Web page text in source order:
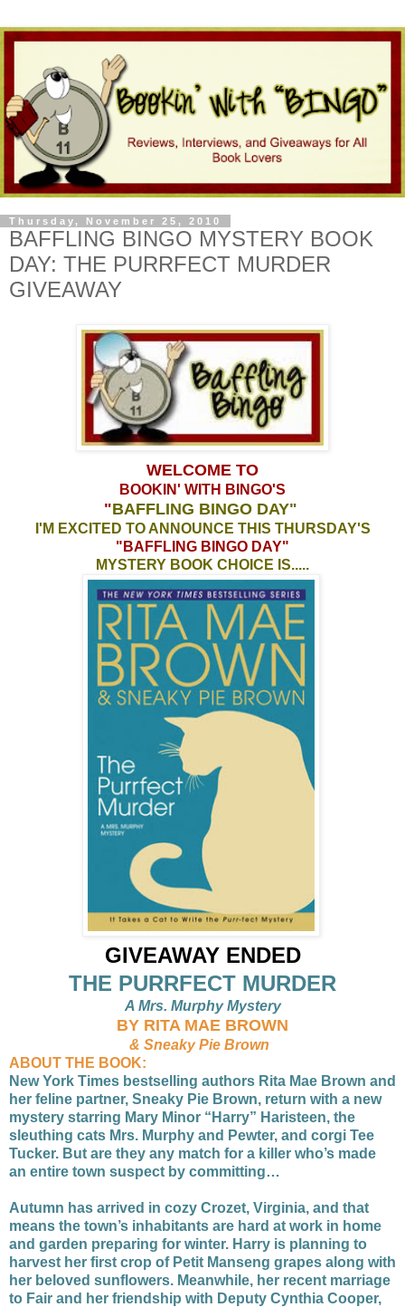
Thursday, November 25, 2010
BAFFLING BINGO MYSTERY BOOK
DAY: THE PURRFECT MURDER
GIVEAWAY
WELCOME TO
BOOKIN' WITH BINGO'S
"BAFFLING BINGO DAY"
I'M EXCITED TO ANNOUNCE THIS THURSDAY'S
"BAFFLING BINGO DAY"
MYSTERY BOOK CHOICE IS.....
GIVEAWAY ENDED
THE PURRFECT MURDER
A Mrs. Murphy Mystery
BY RITA MAE BROWN
& Sneaky Pie Brown
ABOUT THE BOOK:
New York Times bestselling authors Rita Mae Brown and
her feline partner, Sneaky Pie Brown, return with a new
mystery starring Mary Minor “Harry” Haristeen, the
sleuthing cats Mrs. Murphy and Pewter, and corgi Tee
Tucker. But are they any match for a killer who’s made
an entire town suspect by committing…
Autumn has arrived in cozy Crozet, Virginia, and that
means the town’s inhabitants are hard at work in home
and garden preparing for winter. Harry is planning to
harvest her first crop of Petit Manseng grapes along with
her beloved sunflowers. Meanwhile, her recent marriage
to Fair and her friendship with Deputy Cynthia Cooper,